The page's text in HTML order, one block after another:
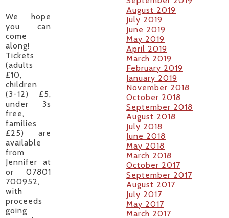
​We hope
you can
come
along!
Tickets
(adults
£10,
children
(3-12) £5,
under 3s
free,
families
£25) are
available
from
Jennifer at
or 07801
700952,
with
proceeds
going
August 2019
July 2019
June 2019
May 2019
April 2019
March 2019
February 2019
January 2019
November 2018
October 2018
September 2018
August 2018
July 2018
June 2018
May 2018
March 2018
October 2017
September 2017
August 2017
July 2017
May 2017
March 2017